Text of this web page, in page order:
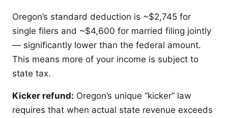
Oregon’s standard deduction is ~$2,745 for
single filers and ~$4,600 for married filing jointly
— significantly lower than the federal amount.
This means more of your income is subject to
state tax.
Kicker refund: Oregon’s unique “kicker” law
requires that when actual state revenue exceeds